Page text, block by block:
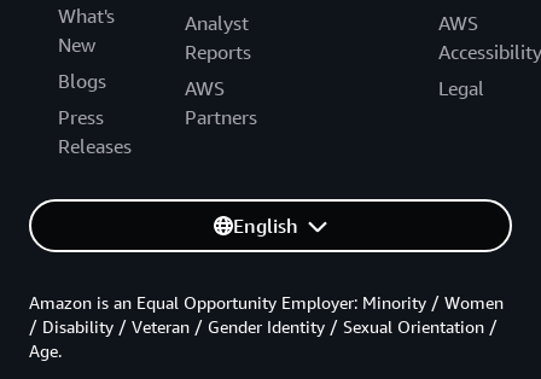
What's
New
Blogs
Press
Releases
Analyst
Reports
AWS
Partners
AWS
Accessibility
Legal
English
Amazon is an Equal Opportunity Employer: Minority / Women
/ Disability / Veteran / Gender Identity / Sexual Orientation /
Age.